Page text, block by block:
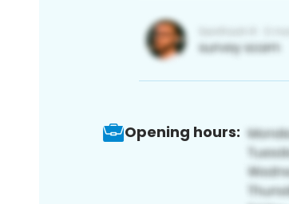
Opening hours: